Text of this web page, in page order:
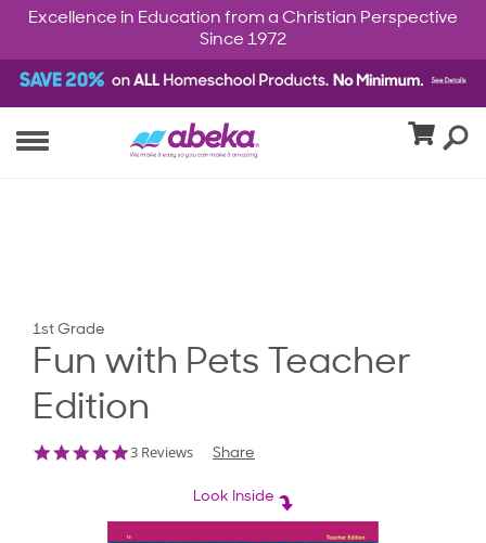
Excellence in Education from a Christian Perspective
Since 1972
1st Grade
Fun with Pets Teacher
Edition
5.0
3 Reviews Share
Look Inside